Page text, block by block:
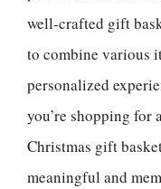
well-crafted gift
to combine various
personalized
you’re shopping for
Christmas gift
meaningful and